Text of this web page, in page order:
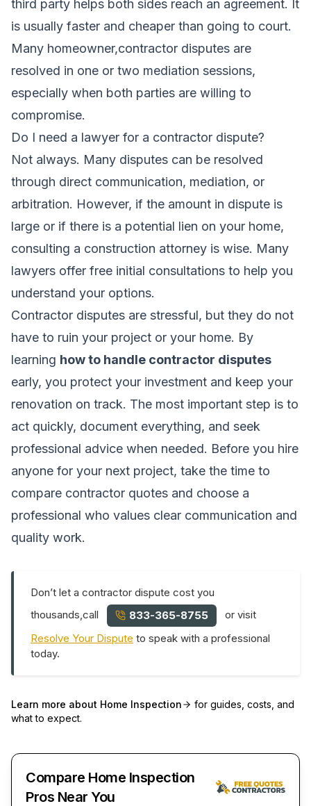
third party helps both sides reach an agreement. It
is usually faster and cheaper than going to court.
Many homeowner,contractor disputes are
resolved in one or two mediation sessions,
especially when both parties are willing to
compromise.
Do I need a lawyer for a contractor dispute?
Not always. Many disputes can be resolved
through direct communication, mediation, or
arbitration. However, if the amount in dispute is
large or if there is a potential lien on your home,
consulting a construction attorney is wise. Many
lawyers offer free initial consultations to help you
understand your options.
Contractor disputes are stressful, but they do not
have to ruin your project or your home. By
learning how to handle contractor disputes
early, you protect your investment and keep your
renovation on track. The most important step is to
act quickly, document everything, and seek
professional advice when needed. Before you hire
anyone for your next project, take the time to
compare contractor quotes and choose a
professional who values clear communication and
quality work.
Don’t let a contractor dispute cost you
thousands,call
833-365-8755
or visit
Resolve Your Dispute to speak with a professional
today.
Learn more about Home Inspection
for guides, costs, and
what to expect.
Compare Home Inspection
Pros Near You